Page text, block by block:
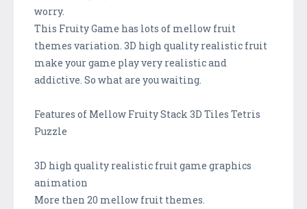
worry.
This Fruity Game has lots of mellow fruit
themes variation. 3D high quality realistic fruit
make your game play very realistic and
addictive. So what are you waiting.
Features of Mellow Fruity Stack 3D Tiles Tetris
Puzzle
3D high quality realistic fruit game graphics
animation
More then 20 mellow fruit themes.